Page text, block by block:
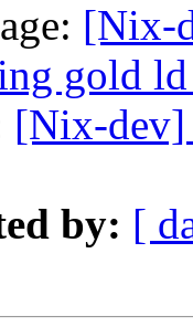
[Nix-
gold ld
[Nix-dev]
by: [